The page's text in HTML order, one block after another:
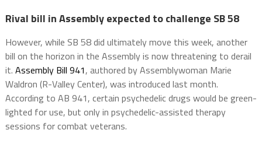
Rival bill in Assembly expected to challenge SB 58
However, while SB 58 did ultimately move this week, another
bill on the horizon in the Assembly is now threatening to derail
it. Assembly Bill 941, authored by Assemblywoman Marie
Waldron (R-Valley Center), was introduced last month.
According to AB 941, certain psychedelic drugs would be green-
lighted for use, but only in psychedelic-assisted therapy
sessions for combat veterans.